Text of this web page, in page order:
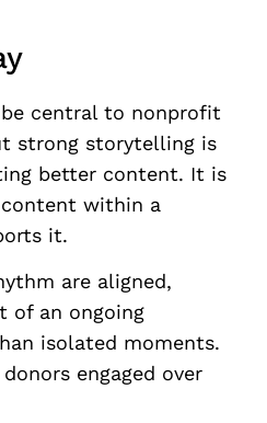
central to nonprofit
strong storytelling is
better content. It is
within a
it.
are aligned,
of an ongoing
isolated moments.
engaged over